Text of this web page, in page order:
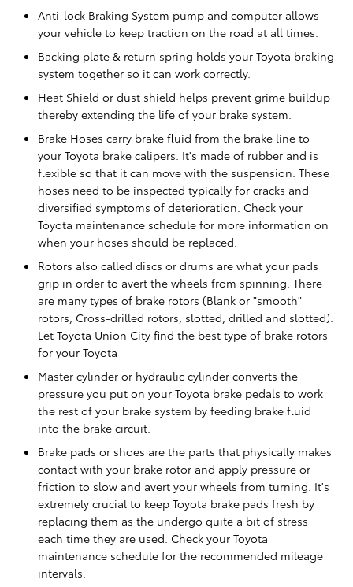
Anti-lock Braking System pump and computer allows
your vehicle to keep traction on the road at all times.
Backing plate & return spring holds your Toyota braking
system together so it can work correctly.
Heat Shield or dust shield helps prevent grime buildup
thereby extending the life of your brake system.
Brake Hoses carry brake fluid from the brake line to
your Toyota brake calipers. It's made of rubber and is
flexible so that it can move with the suspension. These
hoses need to be inspected typically for cracks and
diversified symptoms of deterioration. Check your
Toyota maintenance schedule for more information on
when your hoses should be replaced.
Rotors also called discs or drums are what your pads
grip in order to avert the wheels from spinning. There
are many types of brake rotors (Blank or "smooth"
rotors, Cross-drilled rotors, slotted, drilled and slotted).
Let Toyota Union City find the best type of brake rotors
for your Toyota
Master cylinder or hydraulic cylinder converts the
pressure you put on your Toyota brake pedals to work
the rest of your brake system by feeding brake fluid
into the brake circuit.
Brake pads or shoes are the parts that physically makes
contact with your brake rotor and apply pressure or
friction to slow and avert your wheels from turning. It's
extremely crucial to keep Toyota brake pads fresh by
replacing them as the undergo quite a bit of stress
each time they are used. Check your Toyota
maintenance schedule for the recommended mileage
intervals.